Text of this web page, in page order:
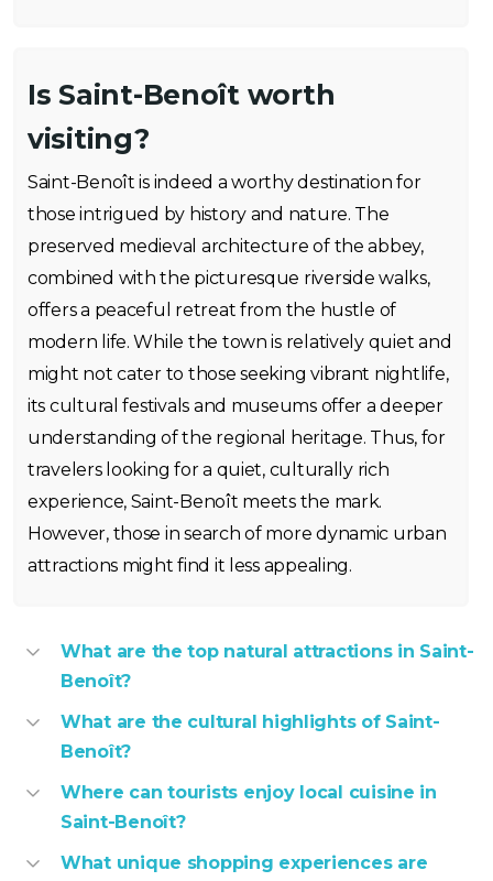
Is Saint-Benoît worth
visiting?
Saint-Benoît is indeed a worthy destination for
those intrigued by history and nature. The
preserved medieval architecture of the abbey,
combined with the picturesque riverside walks,
offers a peaceful retreat from the hustle of
modern life. While the town is relatively quiet and
might not cater to those seeking vibrant nightlife,
its cultural festivals and museums offer a deeper
understanding of the regional heritage. Thus, for
travelers looking for a quiet, culturally rich
experience, Saint-Benoît meets the mark.
However, those in search of more dynamic urban
attractions might find it less appealing.
What are the top natural attractions in Saint-
Benoît?
What are the cultural highlights of Saint-
Benoît?
Where can tourists enjoy local cuisine in
Saint-Benoît?
What unique shopping experiences are